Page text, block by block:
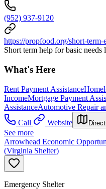
(952) 937-9120
https://propfood.org/short-term-
Short term help for basic
What's Here
Rent Payment Assistance
IncomeMortgage Payment
AssistanceAutomotive Repair
Call
Website
See more
Arrowhead Economic
(Virginia Shelter)
Emergency Shelter